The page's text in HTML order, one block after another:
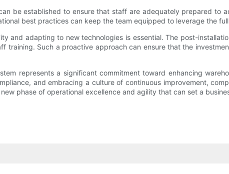
be established to ensure that staff are adequately prepared to
best practices can keep the team equipped to leverage the
and adapting to new technologies is essential. The post-
training. Such a proactive approach can ensure that the
represents a significant commitment toward enhancing
and embracing a culture of continuous improvement,
phase of operational excellence and agility that can set a